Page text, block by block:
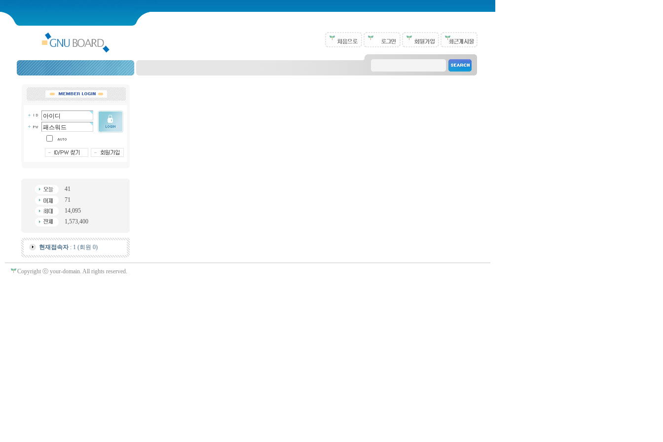
41
71
14,095
1,573,400
현재접속자: 1 (회원 0)
Copyright ⓒ your-domain. All rights reserved.